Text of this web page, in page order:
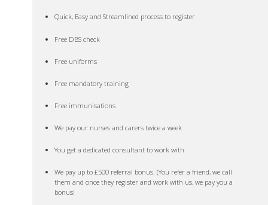
Quick, Easy and Streamlined process to register
Free DBS check
Free uniforms
Free mandatory training
Free immunisations
We pay our nurses and carers twice a week
You get a dedicated consultant to work with
We pay up to £500 referral bonus. (You refer a friend, we call
them and once they register and work with us, we pay you a
bonus!